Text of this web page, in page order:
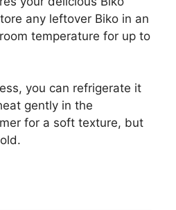
any leftover Biko in an
temperature for up to
you can refrigerate it
gently in the
for a soft texture, but